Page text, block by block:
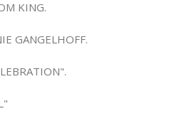
KING.
GANGELHOFF.